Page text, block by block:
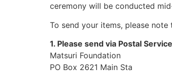
ceremony will be conducted
To send your items, please
1. Please send via Postal
Matsuri Foundation
PO Box 2621 Main Sta